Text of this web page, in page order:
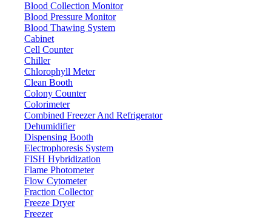
Blood Collection Monitor
Blood Pressure Monitor
Blood Thawing System
Cabinet
Cell Counter
Chiller
Chlorophyll Meter
Clean Booth
Colony Counter
Colorimeter
Combined Freezer And Refrigerator
Dehumidifier
Dispensing Booth
Electrophoresis System
FISH Hybridization
Flame Photometer
Flow Cytometer
Fraction Collector
Freeze Dryer
Freezer
Message
Submit